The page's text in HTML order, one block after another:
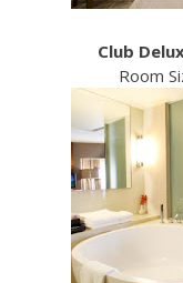
Club
Room